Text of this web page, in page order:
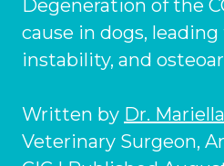
Failsworth
Liverpool
Rhyl
News
Pet Health Advice Hub
Degeneration of the
cause in dogs,
instability, and
Written by Dr.
Veterinary Surgeon,